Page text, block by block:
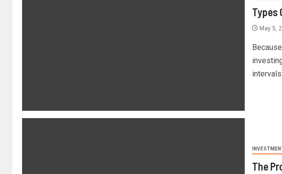
Types
May 5,
intervals
The